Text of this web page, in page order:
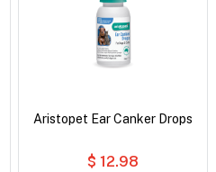
Aristopet Ear Canker Drops
$ 12.98